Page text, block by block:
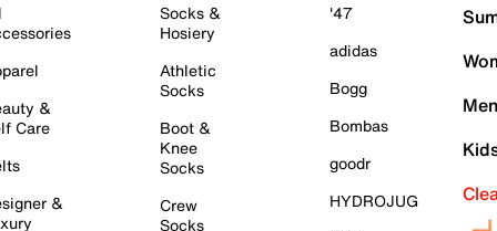
&
Care
&
Socks &
Hosiery
Athletic
Socks
Boot &
Knee
Socks
Crew
Socks
'47
adidas
Bogg
Bombas
goodr
HYDROJUG